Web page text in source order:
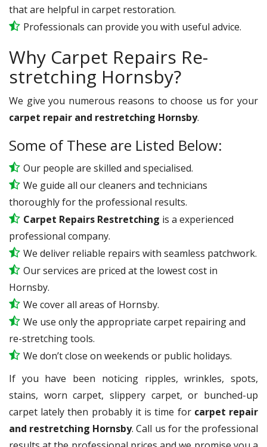
that are helpful in carpet restoration.
Professionals can provide you with useful advice.
Why Carpet Repairs Re-
stretching Hornsby?
We give you numerous reasons to choose us for your
carpet repair and restretching Hornsby.
Some of These are Listed Below:
Our people are skilled and specialised.
We guide all our cleaners and technicians
thoroughly for the professional results.
Carpet Repairs Restretching is a experienced
professional company.
We deliver reliable repairs with seamless patchwork.
Our services are priced at the lowest cost in
Hornsby.
We cover all areas of Hornsby.
We use only the appropriate carpet repairing and
re-stretching tools.
We don’t close on weekends or public holidays.
If you have been noticing ripples, wrinkles, spots,
stains, worn carpet, slippery carpet, or bunched-up
carpet lately then probably it is time for carpet repair
and restretching Hornsby. Call us for the professional